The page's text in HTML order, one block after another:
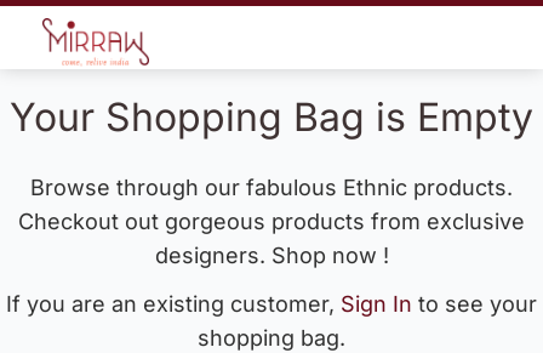
Your Shopping Bag is Empty
Browse through our fabulous Ethnic products.
Checkout out gorgeous products from exclusive
designers. Shop now !
If you are an existing customer, Sign In to see your
shopping bag.